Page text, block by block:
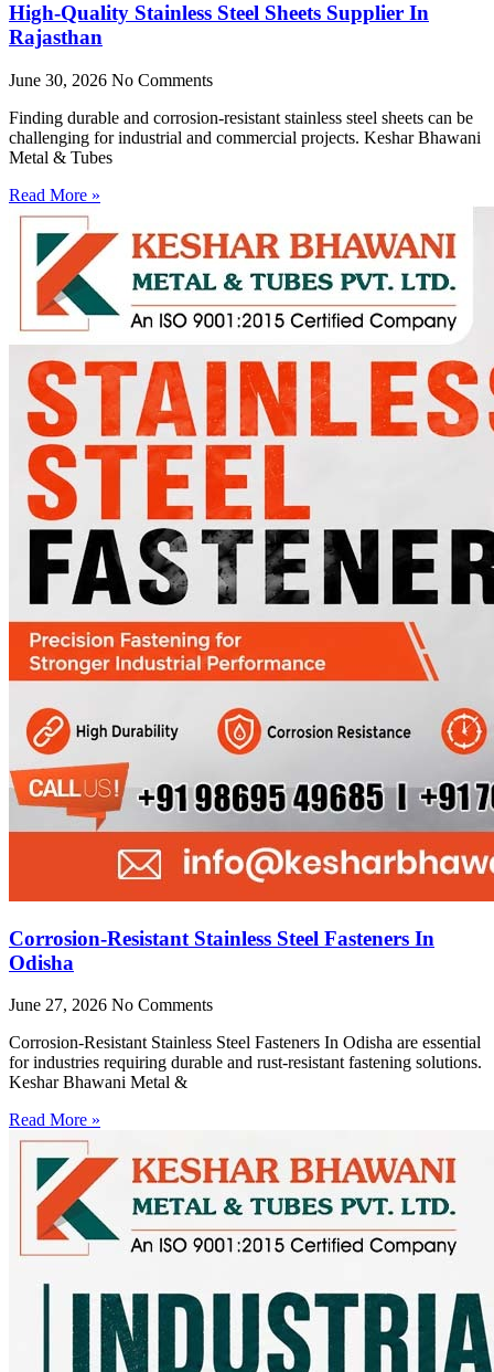
High-Quality Stainless Steel Sheets Supplier In
Rajasthan
June 30, 2026 No Comments
Finding durable and corrosion-resistant stainless steel sheets can be
challenging for industrial and commercial projects. Keshar Bhawani
Metal & Tubes
Read More »
Corrosion-Resistant Stainless Steel Fasteners In
Odisha
June 27, 2026 No Comments
Corrosion-Resistant Stainless Steel Fasteners In Odisha are essential
for industries requiring durable and rust-resistant fastening solutions.
Keshar Bhawani Metal &
Read More »